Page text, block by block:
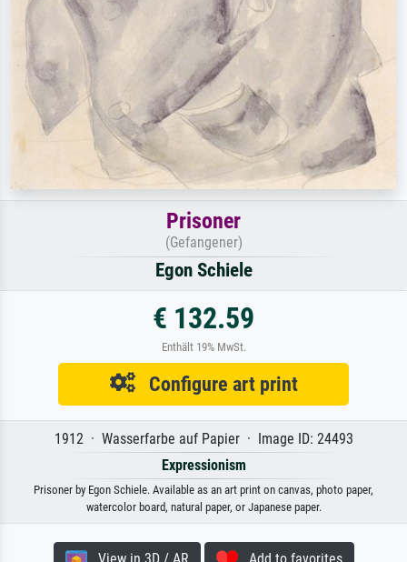
Prisoner
(Gefangener)
Egon Schiele
€ 132.59
Enthält 19% MwSt.
Configure art print
1912 · Wasserfarbe auf Papier · Image ID: 24493
Expressionism
Prisoner by Egon Schiele. Available as an art print on canvas, photo paper,
watercolor board, natural paper, or Japanese paper.